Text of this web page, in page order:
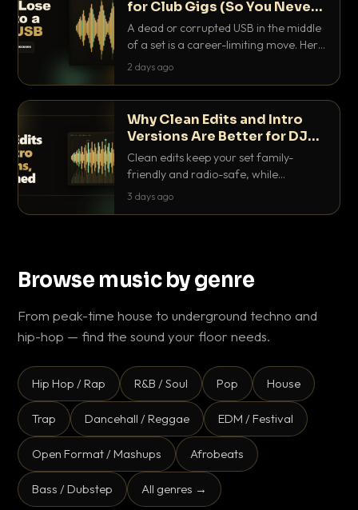
for Club Gigs (So You Never
Get Caught Out)
A dead or corrupted USB in the middle
of a set is a career-limiting move. Here
is the exact backup system working
2 days ago
Why Clean Edits and Intro
Versions Are Better for DJ
Sets
Clean edits keep your set family-
friendly and radio-safe, while
intro/outro versions give you the bars
3 days ago
Browse music by genre
From peak-time house to underground techno and
hip-hop — find the sound your floor needs.
Hip Hop / Rap R&B / Soul Pop House
Trap Dancehall / Reggae EDM / Festival
Open Format / Mashups Afrobeats
Bass / Dubstep All genres →